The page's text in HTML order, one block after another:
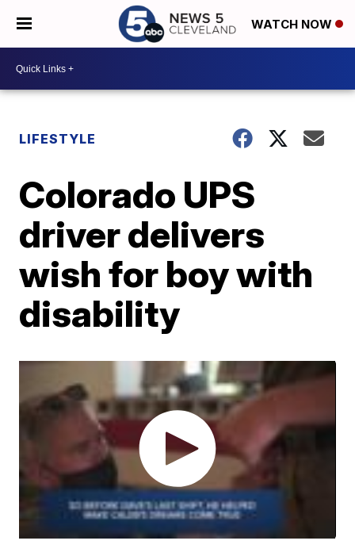
WATCH NOW
LIFESTYLE
Colorado UPS
driver delivers
wish for boy with
disability